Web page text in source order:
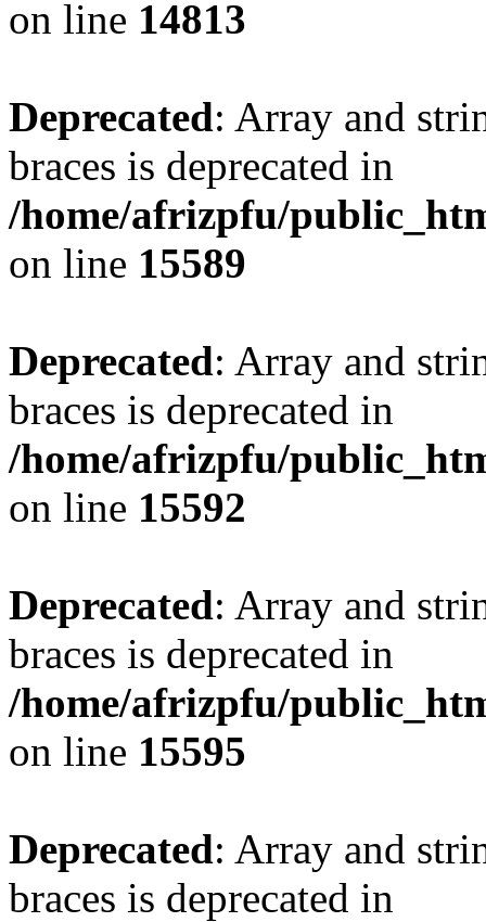
on line 14813
Deprecated: Array and
braces is deprecated in
/home/afrizpfu/
on line 15589
Deprecated: Array and
braces is deprecated in
/home/afrizpfu/
on line 15592
Deprecated: Array and
braces is deprecated in
/home/afrizpfu/
on line 15595
Deprecated: Array and
braces is deprecated in